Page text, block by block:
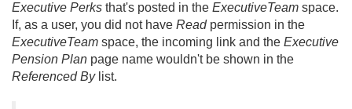
Executive Perks that's posted in the ExecutiveTeam space.
If, as a user, you did not have Readpermission in the
ExecutiveTeam space, the incoming link and the Executive
Pension Plan page name wouldn't be shown in the
Referenced Bylist.